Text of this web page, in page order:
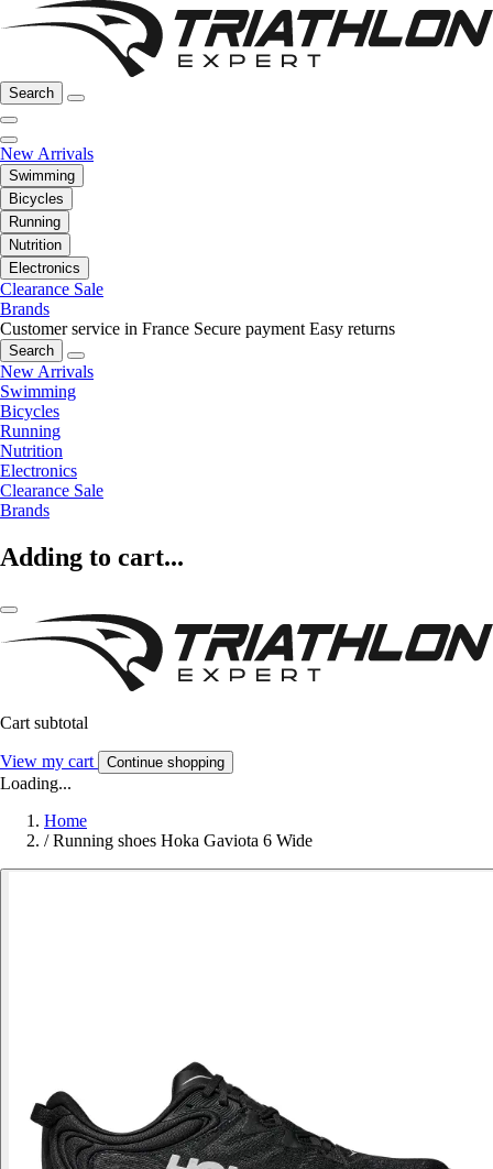
Search
New Arrivals
Swimming
Bicycles
Running
Nutrition
Electronics
Clearance Sale
Brands
Customer service in France Secure payment Easy returns
Search
New Arrivals
Swimming
Bicycles
Running
Nutrition
Electronics
Clearance Sale
Brands
Adding to cart...
Cart subtotal
View my cart Continue shopping
Loading...
Home
/ Running shoes Hoka Gaviota 6 Wide